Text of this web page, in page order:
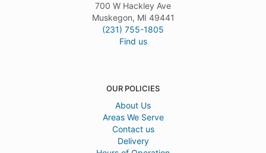
700 W Hackley Ave
Muskegon, MI 49441
(231) 755-1805
Find us
OUR POLICIES
About Us
Areas We Serve
Contact us
Delivery